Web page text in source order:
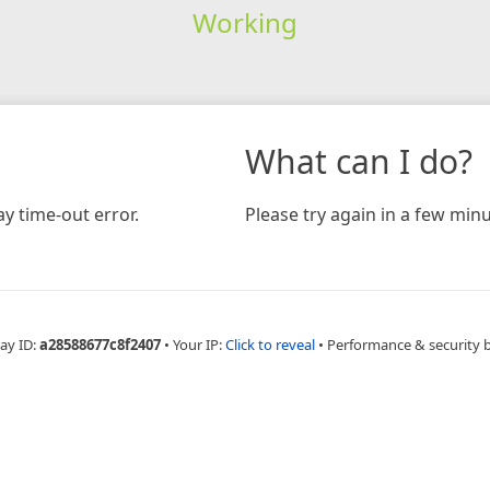
Working
time-out error.
What can I do?
Please try again in a few
ID:a28588677c8f2407 • Your IP:Click to reveal • Performance & security